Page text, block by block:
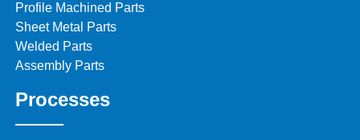
Profile Machined Parts
Sheet Metal Parts
Welded Parts
Assembly Parts
Processes